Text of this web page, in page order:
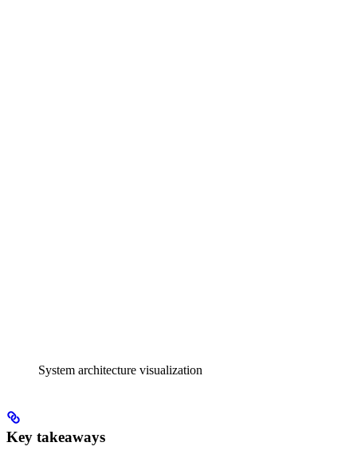
System architecture visualization
Key takeaways